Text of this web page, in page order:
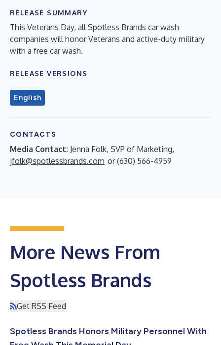
RELEASE SUMMARY
This Veterans Day, all Spotless Brands car wash
companies will honor Veterans and active-duty military
with a free car wash.
RELEASE VERSIONS
English
CONTACTS
Media Contact: Jenna Folk, SVP of Marketing,
jfolk@spotlessbrands.com or (630) 566-4959
More News From
Spotless Brands
Get RSS Feed
Spotless Brands Honors Military Personnel With